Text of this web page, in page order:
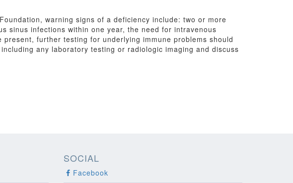
warning signs of a deficiency include: two or more
sinus infections within one year, the need for intravenous
further testing for underlying immune problems should
any laboratory testing or radiologic imaging and discuss
SOCIAL
Facebook